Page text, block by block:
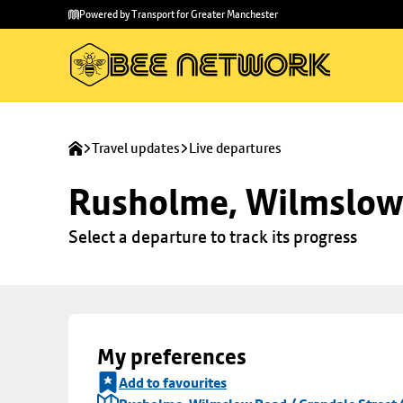
main
to
Powered by Transport for Greater Manchester
Travel updates Live departures
Rusholme,
Select a departure to track its progress
My preferences
Add to favourites